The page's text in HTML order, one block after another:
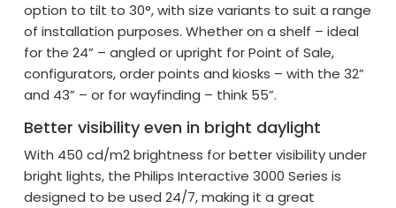
option to tilt to 30°, with size variants to suit a range
of installation purposes. Whether on a shelf – ideal
for the 24” – angled or upright for Point of Sale,
configurators, order points and kiosks – with the 32”
and 43” – or for wayfinding – think 55”.
Better visibility even in bright daylight
With 450 cd/m2 brightness for better visibility under
bright lights, the Philips Interactive 3000 Series is
designed to be used 24/7, making it a great